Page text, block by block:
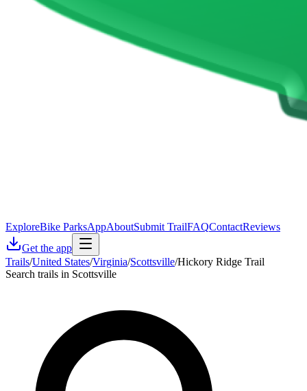
ExploreBike ParksAppAboutSubmit TrailFAQContactReviews
Get the app
Trails/United States/Virginia/Scottsville/Hickory Ridge Trail
Search trails in Scottsville